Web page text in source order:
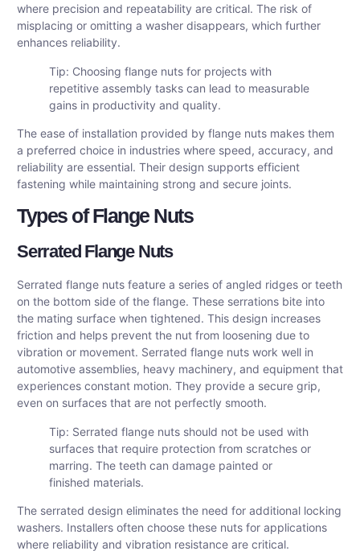
where precision and repeatability are critical. The risk of
misplacing or omitting a washer disappears, which further
enhances reliability.
Tip: Choosing flange nuts for projects with
repetitive assembly tasks can lead to measurable
gains in productivity and quality.
The ease of installation provided by flange nuts makes them
a preferred choice in industries where speed, accuracy, and
reliability are essential. Their design supports efficient
fastening while maintaining strong and secure joints.
Types of Flange Nuts
Serrated Flange Nuts
Serrated flange nuts feature a series of angled ridges or teeth
on the bottom side of the flange. These serrations bite into
the mating surface when tightened. This design increases
friction and helps prevent the nut from loosening due to
vibration or movement. Serrated flange nuts work well in
automotive assemblies, heavy machinery, and equipment that
experiences constant motion. They provide a secure grip,
even on surfaces that are not perfectly smooth.
Tip: Serrated flange nuts should not be used with
surfaces that require protection from scratches or
marring. The teeth can damage painted or
finished materials.
The serrated design eliminates the need for additional locking
washers. Installers often choose these nuts for applications
where reliability and vibration resistance are critical.